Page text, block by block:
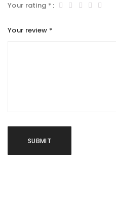
Your rating *
Your review *